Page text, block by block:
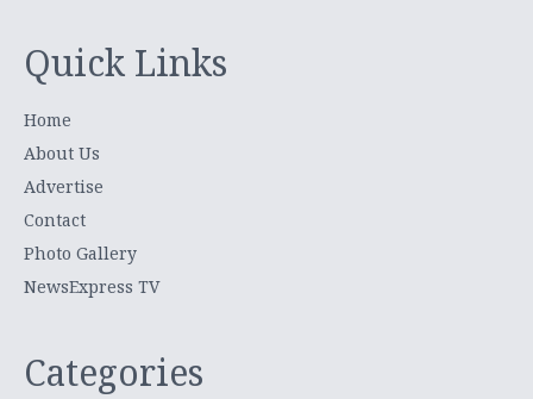
Quick Links
Home
About Us
Advertise
Contact
Photo Gallery
NewsExpress TV
Categories